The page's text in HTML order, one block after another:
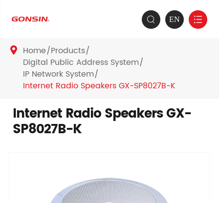
 EN 
 Home Products
Digital Public Address System
IP Network System
Internet Radio Speakers GX-SP8027B-K
Internet Radio Speakers GX-
SP8027B-K